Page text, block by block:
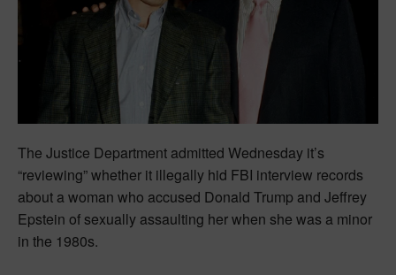
The Justice Department admitted Wednesday it’s
“reviewing” whether it illegally hid FBI interview records
about a woman who accused Donald Trump and Jeffrey
Epstein of sexually assaulting her when she was a minor
in the 1980s.